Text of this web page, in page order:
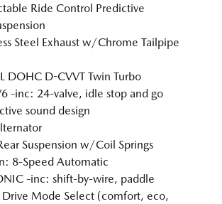
Ride Control Predictive
Steel Exhaust w/Chrome Tailpipe
DOHC D-CVVT Twin Turbo
-inc: 24-valve, idle stop and go
sound design
Suspension w/Coil Springs
8-Speed Automatic
-inc: shift-by-wire, paddle
Drive Mode Select (comfort, eco,